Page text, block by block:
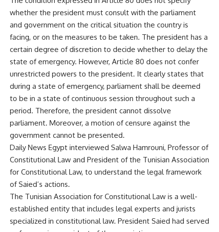
whether the president must consult with the parliament
and government on the critical situation the country is
facing, or on the measures to be taken. The president has a
certain degree of discretion to decide whether to delay the
state of emergency. However, Article 80 does not confer
unrestricted powers to the president. It clearly states that
during a state of emergency, parliament shall be deemed
to be in a state of continuous session throughout such a
period. Therefore, the president cannot dissolve
parliament. Moreover, a motion of censure against the
government cannot be presented.
Daily News Egypt interviewed Salwa Hamrouni, Professor of
Constitutional Law and President of the Tunisian Association
for Constitutional Law, to understand the legal framework
of Saied’s actions.
The Tunisian Association for Constitutional Law is a well-
established entity that includes legal experts and jurists
specialized in constitutional law. President Saied had served